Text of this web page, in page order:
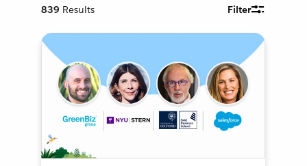
839 Results Filter